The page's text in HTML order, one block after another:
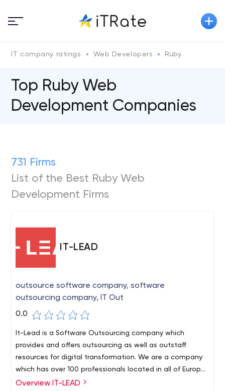
IT company ratings Web Developers Ruby
Top Ruby Web
Development Companies
731 Firms
List of the Best Ruby Web
Development Firms
IT-LEAD
outsource software company, software
outsourcing company, IT Out
0.0
It-Lead is a Software Outsourcing company which
provides and offers outsourcing as well as outstaff
resources for digital transformation. We are a company
which has over 100 professionals located in all of Europe.
Our experience in Ecommerce, Logistics, Finance and
Overview IT-LEAD